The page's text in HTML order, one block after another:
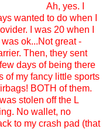
Ah, yes. I
wanted to do when I
I was 20 when I
ok...Not great -
Then, they sent
days of being there
of my fancy little sports
BOTH of them.
stolen off the L
No wallet, no
to my crash pad (that